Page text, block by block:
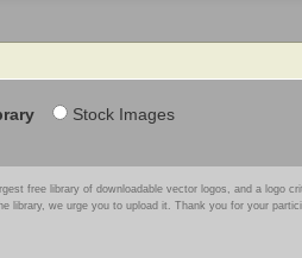
Stock Images
free library of downloadable vector logos, and a logo
library, we urge you to upload it. Thank you for your